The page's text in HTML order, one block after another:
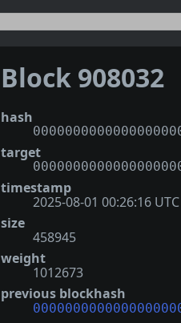
Block 908032
hash
target
timestamp
2025-08-01 00:26:16 UTC
size
458945
weight
1012673
previous blockhash